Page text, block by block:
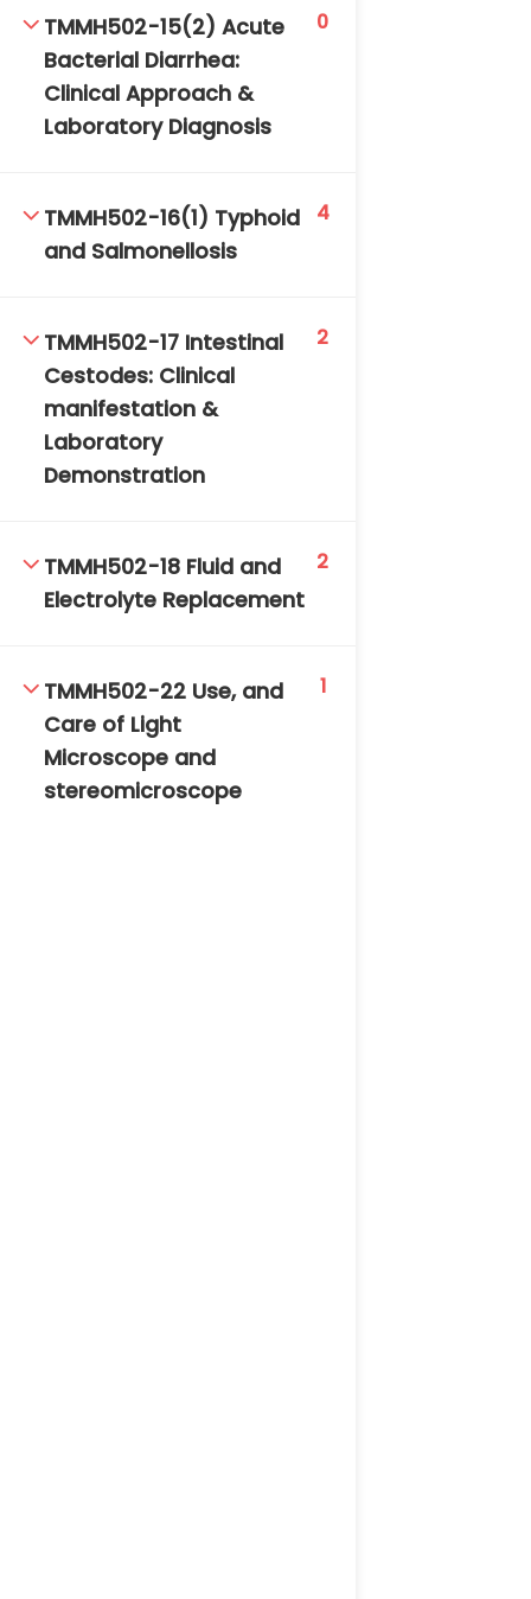
TMMH502-15(2) Acute
Bacterial Diarrhea:
Clinical Approach &
Laboratory Diagnosis
0
TMMH502-16(1) Typhoid
and Salmonellosis
4
TMMH502-17 Intestinal
Cestodes: Clinical
manifestation &
Laboratory
Demonstration
2
TMMH502-18 Fluid and
Electrolyte Replacement
2
TMMH502-22 Use, and
Care of Light
Microscope and
stereomicroscope
1